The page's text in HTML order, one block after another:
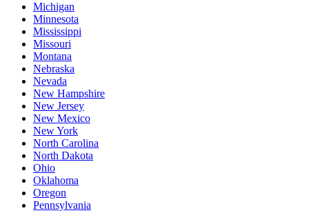
Michigan
Minnesota
Mississippi
Missouri
Montana
Nebraska
Nevada
New Hampshire
New Jersey
New Mexico
New York
North Carolina
North Dakota
Ohio
Oklahoma
Oregon
Pennsylvania